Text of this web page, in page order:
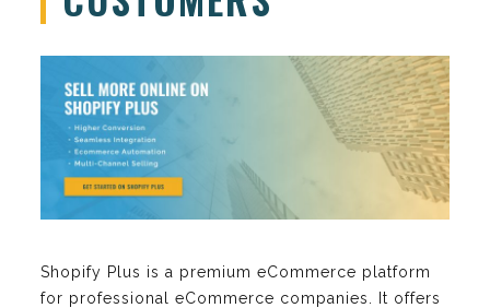
Shopify Plus is a premium eCommerce platform
for professional eCommerce companies. It offers